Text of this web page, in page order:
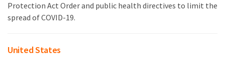
Protection Act Order and public health directives to limit the
spread of COVID-19.
United States